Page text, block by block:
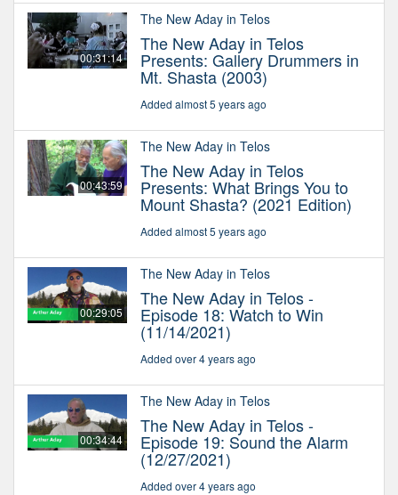
00:31:14
The New Aday in Telos
The New Aday in Telos
Presents: Gallery Drummers in
Mt. Shasta (2003)
Added almost 5 years ago
00:43:59
The New Aday in Telos
The New Aday in Telos
Presents: What Brings You to
Mount Shasta? (2021 Edition)
Added almost 5 years ago
00:29:05
The New Aday in Telos
The New Aday in Telos -
Episode 18: Watch to Win
(11/14/2021)
Added over 4 years ago
00:34:44
The New Aday in Telos
The New Aday in Telos -
Episode 19: Sound the Alarm
(12/27/2021)
Added over 4 years ago